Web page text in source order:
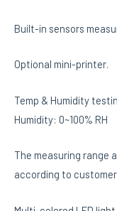
Built-in sensors
Optional mini-printer.
Temp & Humidity
Humidity: 0~100% RH
The measuring range
according to